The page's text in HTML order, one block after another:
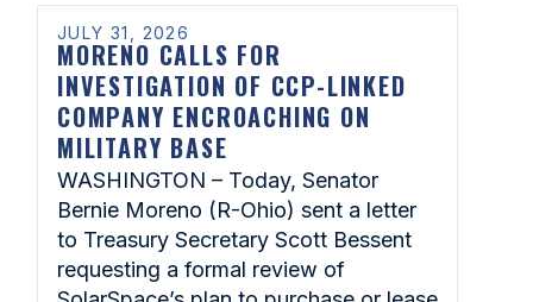
JULY 31, 2026
MORENO CALLS FOR
INVESTIGATION OF CCP-LINKED
COMPANY ENCROACHING ON
MILITARY BASE
WASHINGTON – Today, Senator
Bernie Moreno (R-Ohio) sent a letter
to Treasury Secretary Scott Bessent
requesting a formal review of